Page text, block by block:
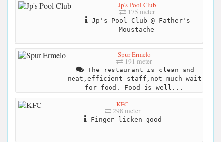
Jp's Pool Club
175 meter
Jp's Pool Club @ Father's
Moustache
Spur Ermelo
191 meter
The restaurant is clean and
neat,efficient staff,not much wait
for food. Food is well...
KFC
298 meter
Finger licken good